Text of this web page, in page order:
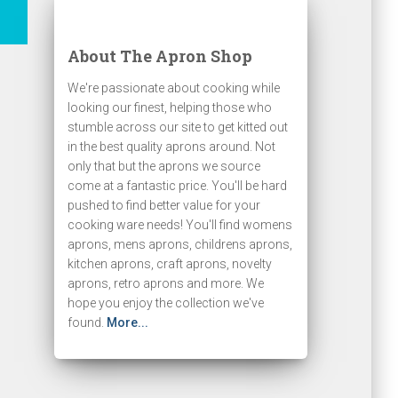
About The Apron Shop
We're passionate about cooking while
looking our finest, helping those who
stumble across our site to get kitted out
in the best quality aprons around. Not
only that but the aprons we source
come at a fantastic price. You'll be hard
pushed to find better value for your
cooking ware needs! You'll find womens
aprons, mens aprons, childrens aprons,
kitchen aprons, craft aprons, novelty
aprons, retro aprons and more. We
hope you enjoy the collection we've
found. More...